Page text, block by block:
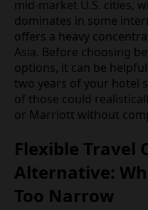
mid-market U.S. cities,
dominates in some
offers a heavy
Asia. Before choosing
options, it can be
two years of your hotel
of those could
or Marriott without
Flexible Travel
Alternative:
Too Narrow